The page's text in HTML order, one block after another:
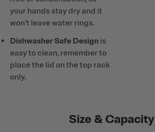
your hands stay dry and it
won’t leave water rings.
Dishwasher Safe Design is
easy to clean, remember to
place the lid on the top rack
only.
Size & Capacity